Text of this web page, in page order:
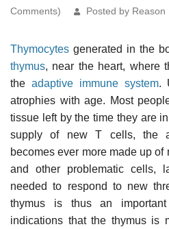
Comments)
Posted by Reason
Thymocytes generated in the
thymus, near the heart, where
the adaptive immune system.
atrophies with age. Most
tissue left by the time they are
supply of new T cells, the
becomes ever more made up of
and other problematic cells,
needed to respond to new
thymus is thus an
indications that the thymus is